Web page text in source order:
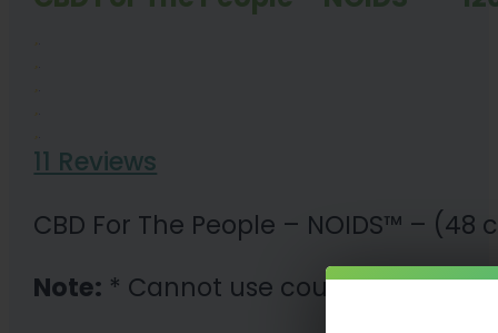
11 Reviews
CBD For The People – NOIDS™ –
Note: * Cannot use coupon code